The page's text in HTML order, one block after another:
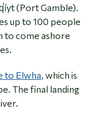
(Port Gamble).
up to 100 people
to come ashore
to Elwha, which is
The final landing